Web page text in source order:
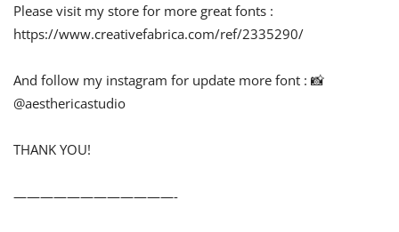
Please visit my store for more great fonts :
https://www.creativefabrica.com/ref/2335290/
And follow my instagram for update more font : 📸
@aesthericastudio
THANK YOU!
————————————-